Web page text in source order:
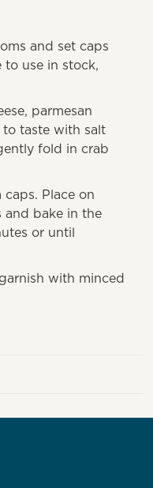
and set caps
to use in stock,
parmesan
to taste with salt
fold in crab
Place on
and bake in the
or until
with minced